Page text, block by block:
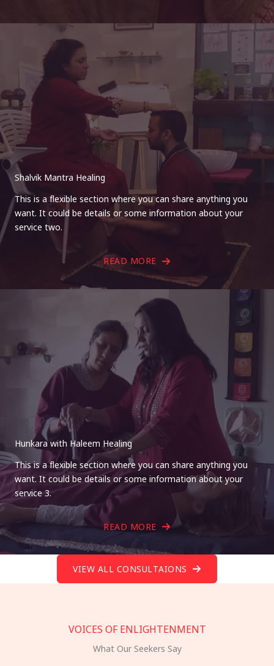
Shalvik Mantra Healing
This is a flexible section where you can share anything you
want. It could be details or some information about your
service two.
READ MORE
Hunkara with Haleem Healing
This is a flexible section where you can share anything you
want. It could be details or some information about your
service 3.
READ MORE
VIEW ALL CONSULTAIONS
VOICES OF ENLIGHTENMENT
What Our Seekers Say